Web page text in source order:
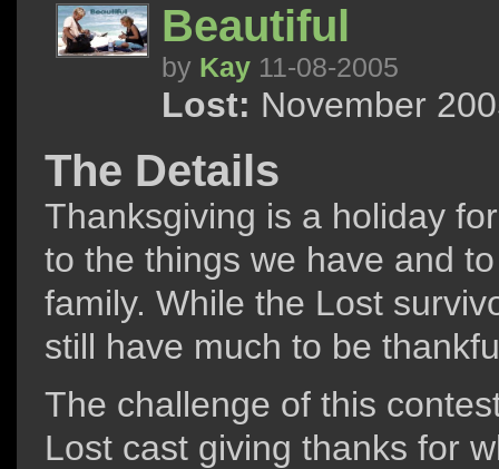
Beautiful
by Kay 11-08-2005
Lost: November
The Details
Thanksgiving is a holiday
to the things we have and
family. While the Lost
still have much to be
The challenge of this
Lost cast giving thanks for